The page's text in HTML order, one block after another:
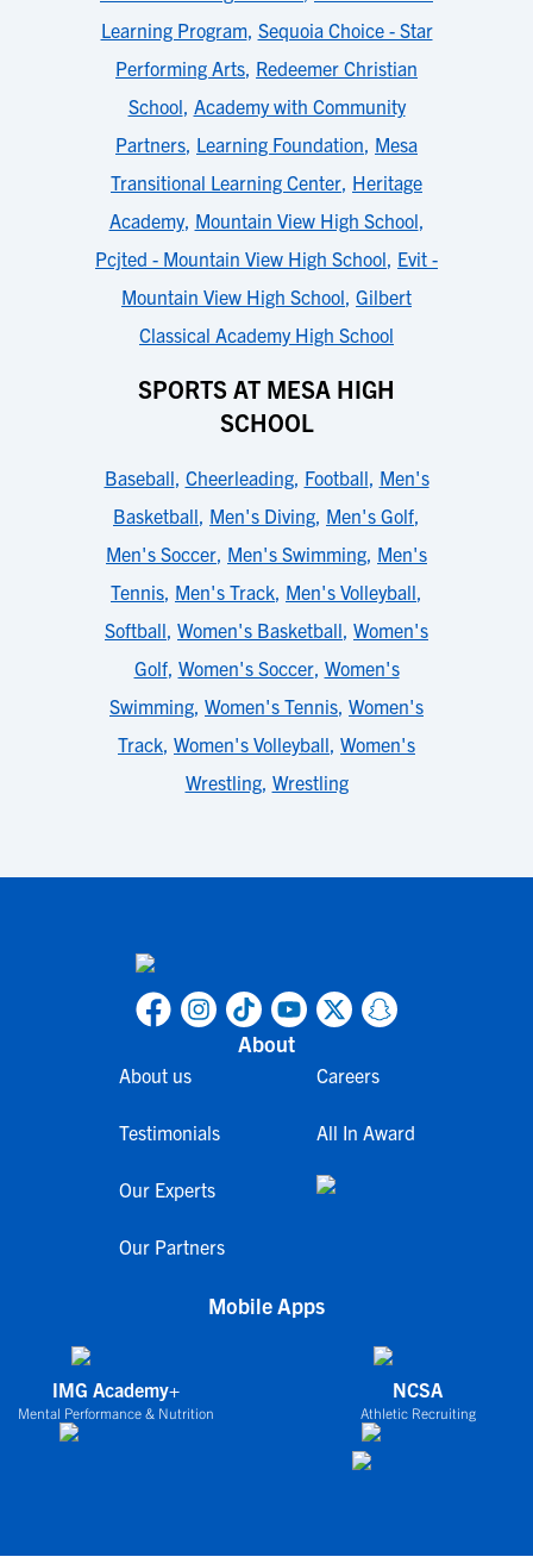
Learning Program, Sequoia Choice - Star
Performing Arts, Redeemer Christian
School, Academy with Community
Partners, Learning Foundation, Mesa
Transitional Learning Center, Heritage
Academy, Mountain View High School,
Pcjted - Mountain View High School, Evit -
Mountain View High School, Gilbert
Classical Academy High School
SPORTS AT MESA HIGH
SCHOOL
Baseball, Cheerleading, Football, Men's
Basketball, Men's Diving, Men's Golf,
Men's Soccer, Men's Swimming, Men's
Tennis, Men's Track, Men's Volleyball,
Softball, Women's Basketball, Women's
Golf, Women's Soccer, Women's
Swimming, Women's Tennis, Women's
Track, Women's Volleyball, Women's
Wrestling, Wrestling
About
About us
Testimonials
Our Experts
Our Partners
Careers
All In Award
Mobile Apps
IMG Academy+
Mental Performance & Nutrition
NCSA
Athletic Recruiting